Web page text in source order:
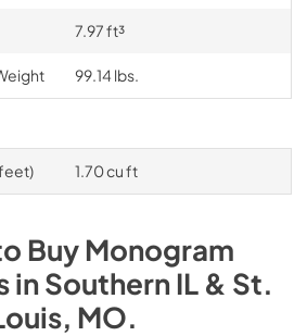
7.97 ft³
99.14 lbs.
1.70 cu ft
BuyMonogram
inSouthern IL & St.
MO.